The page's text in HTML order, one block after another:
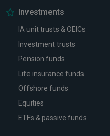
Investments
IA unit trusts & OEICs
Investment trusts
Pension funds
Life insurance funds
Offshore funds
Equities
ETFs & passive funds